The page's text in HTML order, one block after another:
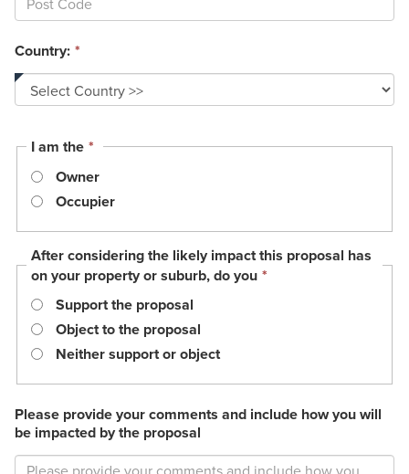
Country: *
I am the * This
is
required.
Owner
Occupier
After considering the likely impact this proposal has
on your property or suburb, do you *
Support the proposal
Object to the proposal
Neither support or object
Please provide your comments and include how you will
be impacted by the proposal